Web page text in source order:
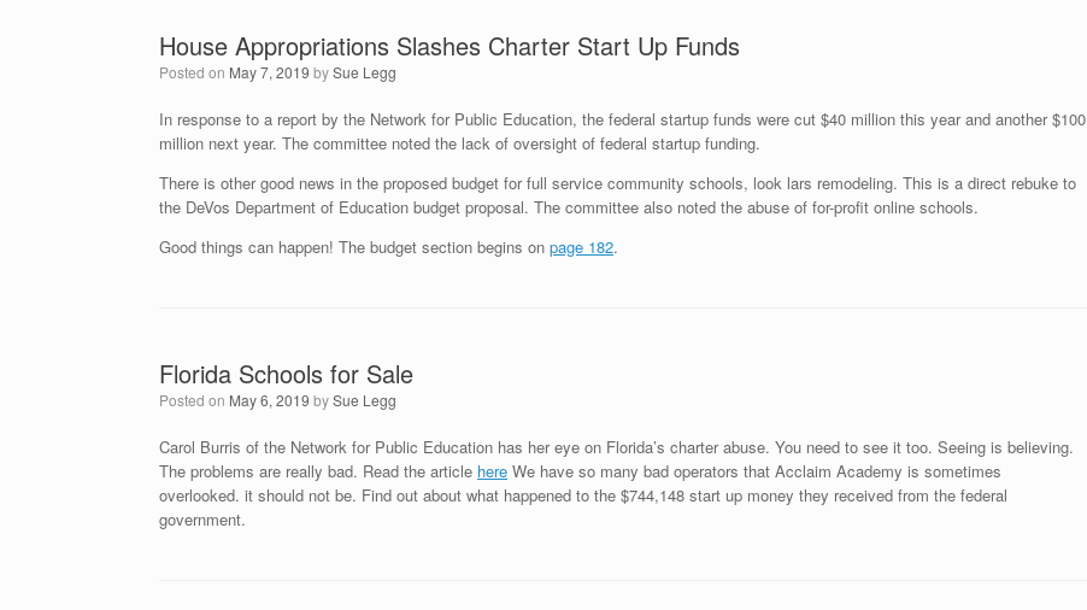
House Appropriations Slashes Charter Start Up Funds
Posted on May 7, 2019 bySue Legg
In response to a report by the Network for Public Education, the federal startup funds were cut $40 million this year and another $100
million next year. The committee noted the lack of oversight of federal startup funding.
There is other good news in the proposed budget for full service community schools, look lars remodeling. This is a direct rebuke to
the DeVos Department of Education budget proposal. The committee also noted the abuse of for-profit online schools.
Good things can happen! The budget section begins on page 182.
Florida Schools for Sale
Posted on May 6, 2019 bySue Legg
Carol Burris of the Network for Public Education has her eye on Florida’s charter abuse. You need to see it too. Seeing is believing.
The problems are really bad. Read the article here We have so many bad operators that Acclaim Academy is sometimes
overlooked. it should not be. Find out about what happened to the $744,148 start up money they received from the federal
government.